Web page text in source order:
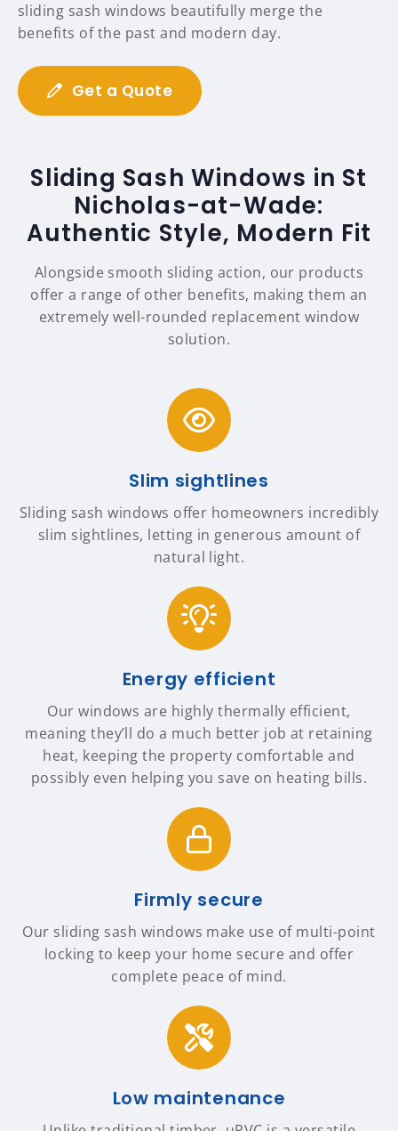
sliding sash windows beautifully merge the
benefits of the past and modern day.
Get a Quote
Sliding Sash Windows in St
Nicholas-at-Wade:
Authentic Style, Modern Fit
Alongside smooth sliding action, our products
offer a range of other benefits, making them an
extremely well-rounded replacement window
solution.
Slim sightlines
Sliding sash windows offer homeowners incredibly
slim sightlines, letting in generous amount of
natural light.
Energy efficient
Our windows are highly thermally efficient,
meaning they’ll do a much better job at retaining
heat, keeping the property comfortable and
possibly even helping you save on heating bills.
Firmly secure
Our sliding sash windows make use of multi-point
locking to keep your home secure and offer
complete peace of mind.
Low maintenance